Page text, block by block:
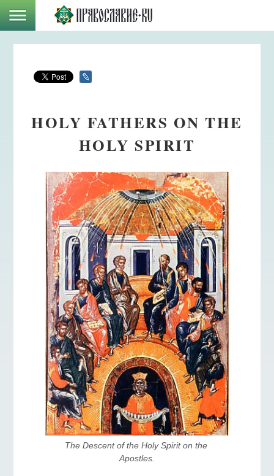
HOLY FATHERS ON THE
HOLY SPIRIT
The Descent of the Holy Spirit on the
Apostles.